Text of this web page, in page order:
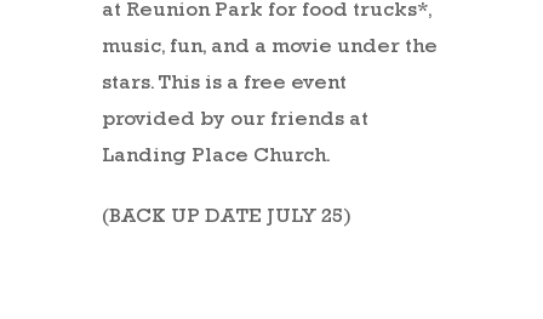
at Reunion Park for food trucks*,
music, fun, and a movie under the
stars. This is a free event
provided by our friends at
Landing Place Church.
(BACK UP DATE JULY 25)